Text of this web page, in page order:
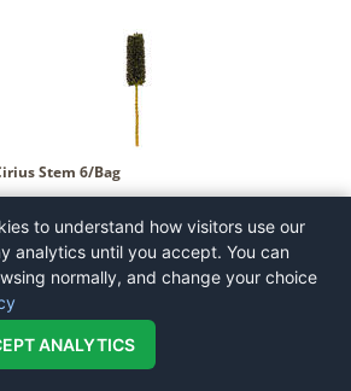
Stem 6/Bag
to understand how visitors use our
analytics until you accept. You can
normally, and change your choice
ANALYTICS